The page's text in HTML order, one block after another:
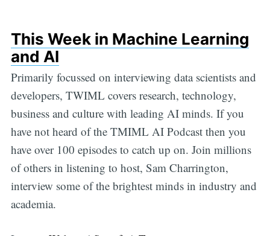
This Week in Machine Learning
and AI
Primarily focussed on interviewing data scientists and
developers, TWIML covers research, technology,
business and culture with leading AI minds. If you
have not heard of the TMIML AI Podcast then you
have over 100 episodes to catch up on. Join millions
of others in listening to host, Sam Charrington,
interview some of the brightest minds in industry and
academia.